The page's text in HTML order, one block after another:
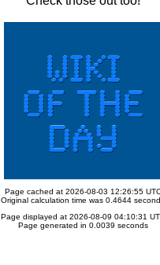
Page cached at 2026-08-03 12:26:55
Original calculation time was 0.4644
Page displayed at 2026-08-09 04:10:31
Page generated in 0.0039 seconds